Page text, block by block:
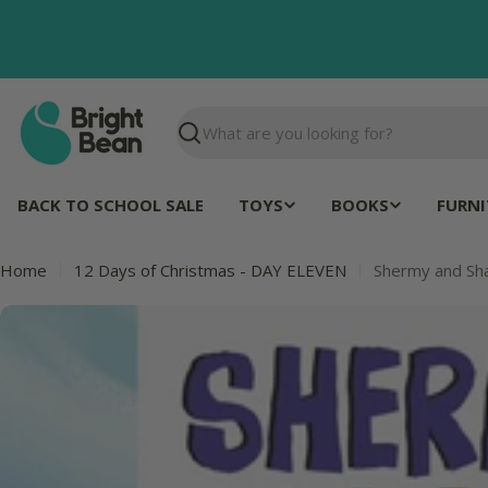
Search
BACK TO SCHOOL SALE TOYS BOOKS
Home 12 Days of Christmas - DAY ELEVEN Shermy and
Skip